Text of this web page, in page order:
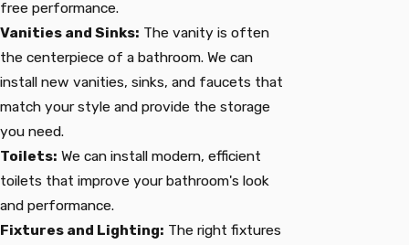
free performance.
Vanities and Sinks: The vanity is often
the centerpiece of a bathroom. We can
install new vanities, sinks, and faucets that
match your style and provide the storage
you need.
Toilets: We can install modern, efficient
toilets that improve your bathroom's look
and performance.
Fixtures and Lighting: The right fixtures